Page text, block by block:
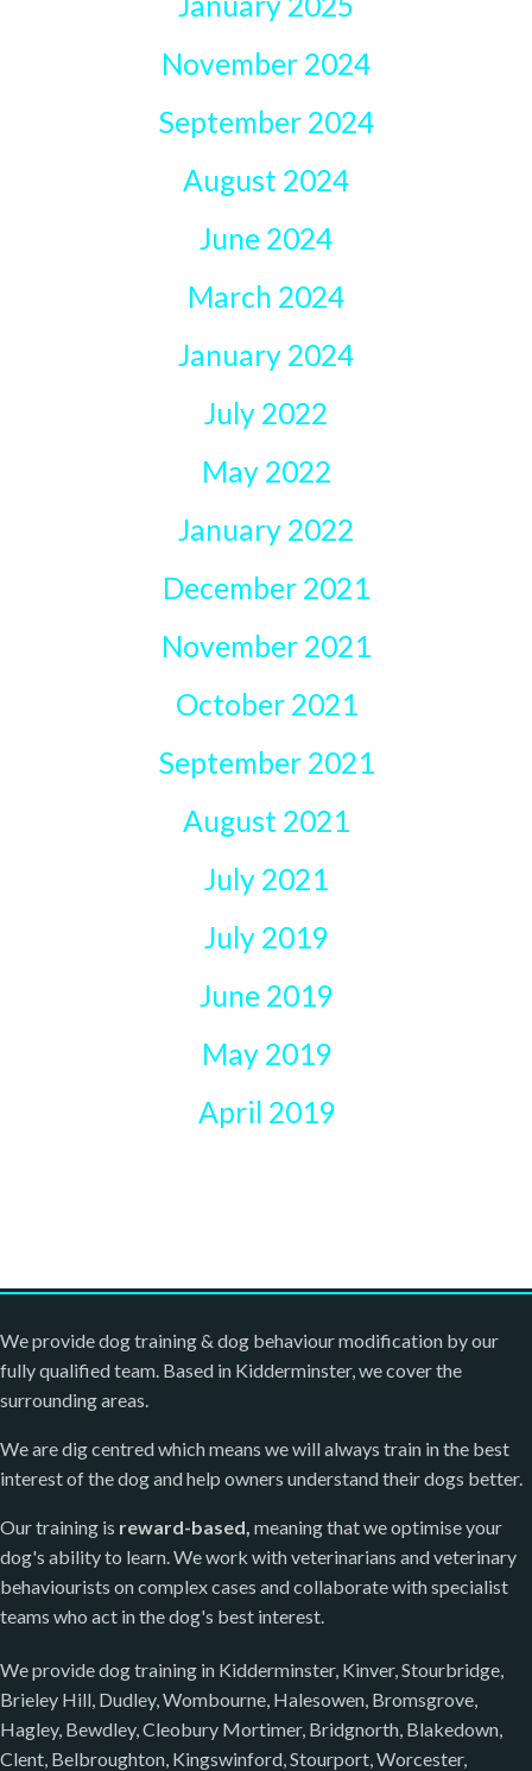
November 2024
September 2024
August 2024
June 2024
March 2024
January 2024
July 2022
May 2022
January 2022
December 2021
November 2021
October 2021
September 2021
August 2021
July 2021
July 2019
June 2019
May 2019
April 2019
We provide dog training & dog behaviour modification by our
fully qualified team. Based in Kidderminster, we cover the
surrounding areas.
We are dig centred which means we will always train in the best
interest of the dog and help owners understand their dogs better.
Our training is reward-based, meaning that we optimise your
dog's ability to learn. We work with veterinarians and veterinary
behaviourists on complex cases and collaborate with specialist
teams who act in the dog's best interest.
We provide dog training in Kidderminster, Kinver, Stourbridge,
Brieley Hill, Dudley, Wombourne, Halesowen, Bromsgrove,
Hagley, Bewdley, Cleobury Mortimer, Bridgnorth, Blakedown,
Clent, Belbroughton, Kingswinford, Stourport, Worcester,